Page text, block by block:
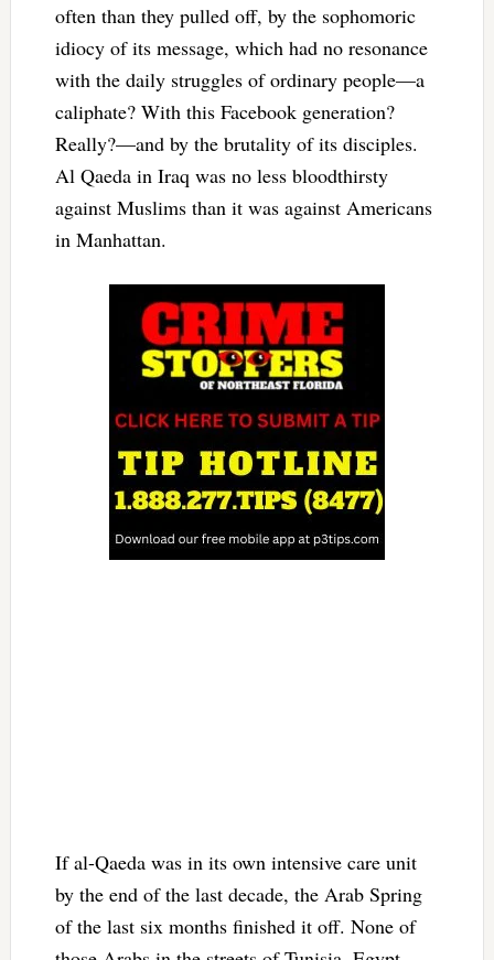
often than they pulled off, by the sophomoric
idiocy of its message, which had no resonance
with the daily struggles of ordinary people—a
caliphate? With this Facebook generation?
Really?—and by the brutality of its disciples.
Al Qaeda in Iraq was no less bloodthirsty
against Muslims than it was against Americans
in Manhattan.
If al-Qaeda was in its own intensive care unit
by the end of the last decade, the Arab Spring
of the last six months finished it off. None of